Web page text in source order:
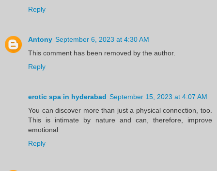
Reply
Antony September 6, 2023 at 4:30 AM
This comment has been removed by the author.
Reply
erotic spa in hyderabad September 15, 2023 at 4:07 AM
You can discover more than just a physical connection, too.
This is intimate by nature and can, therefore, improve
emotional
Reply